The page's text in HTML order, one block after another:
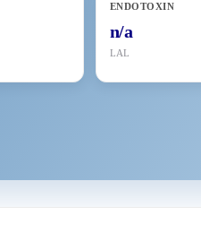
ENDOTOXIN
n/a
LAL